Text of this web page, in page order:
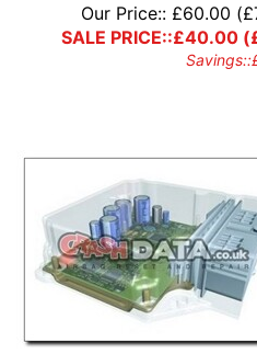
Our Price:: £60.00 (£
SALE PRICE::£40.00(
Savings::